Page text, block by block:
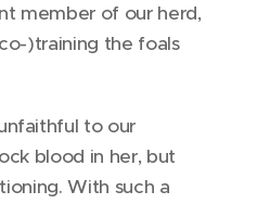
member of our herd,
)training the foals
to our
blood in her, but
With such a